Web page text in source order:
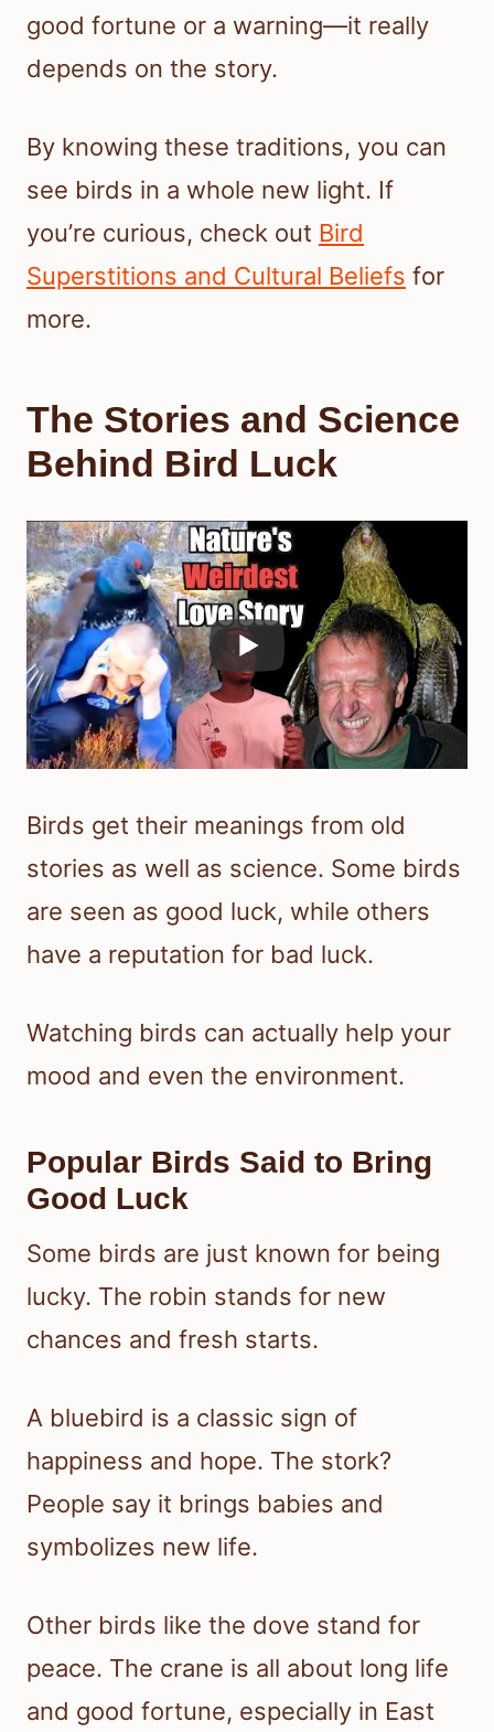
good fortune or a warning—it really
depends on the story.
By knowing these traditions, you can
see birds in a whole new light. If
you’re curious, check out Bird
Superstitions and Cultural Beliefs for
more.
The Stories and Science
Behind Bird Luck
Birds get their meanings from old
stories as well as science. Some birds
are seen as good luck, while others
have a reputation for bad luck.
Watching birds can actually help your
mood and even the environment.
Popular Birds Said to Bring
Good Luck
Some birds are just known for being
lucky. The robin stands for new
chances and fresh starts.
A bluebird is a classic sign of
happiness and hope. The stork?
People say it brings babies and
symbolizes new life.
Other birds like the dove stand for
peace. The crane is all about long life
and good fortune, especially in East